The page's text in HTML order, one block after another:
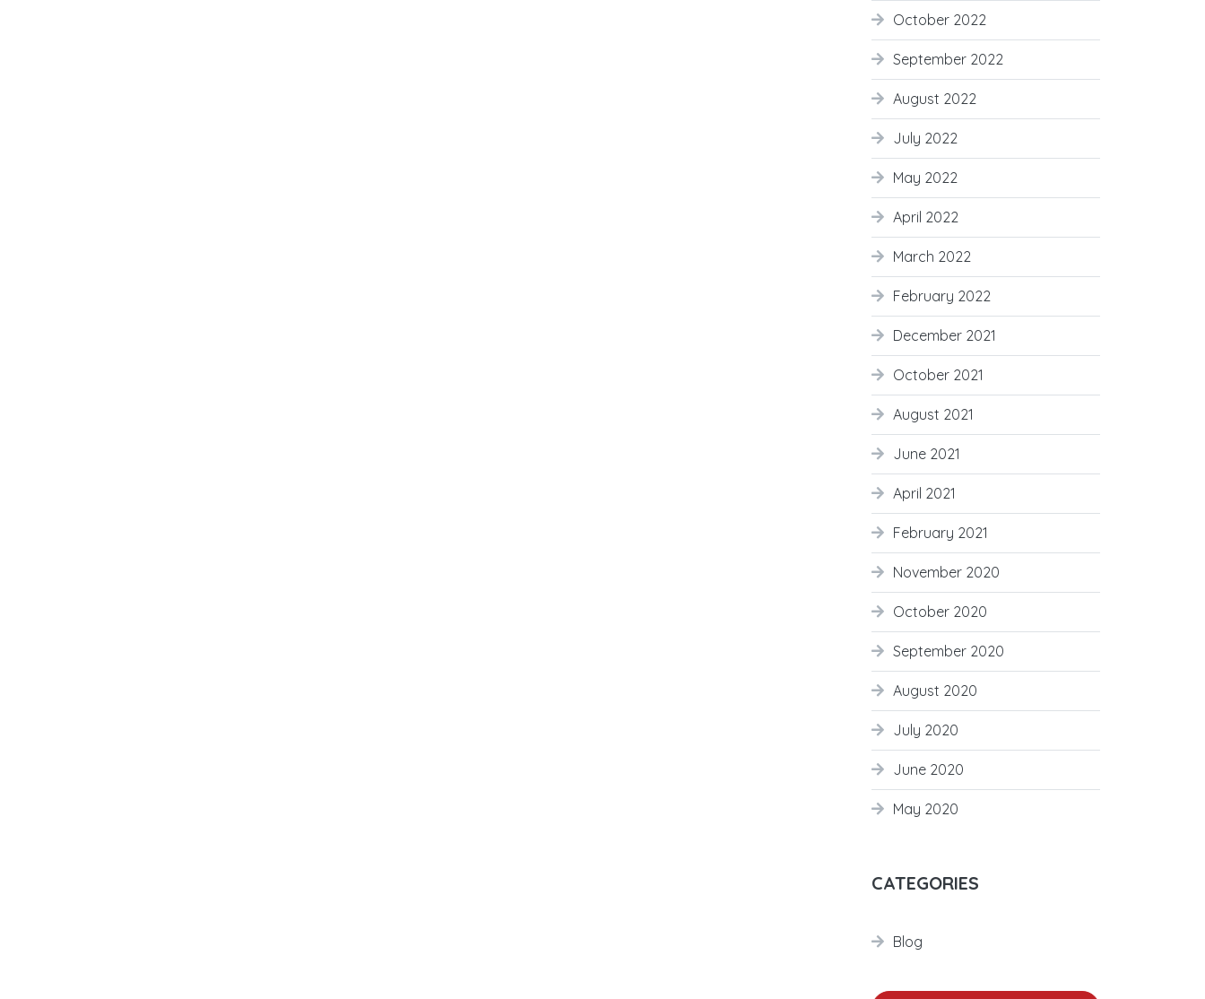
October 2022
September 2022
August 2022
July 2022
May 2022
April 2022
March 2022
February 2022
December 2021
October 2021
August 2021
June 2021
April 2021
February 2021
November 2020
October 2020
September 2020
August 2020
July 2020
June 2020
May 2020
CATEGORIES
Blog